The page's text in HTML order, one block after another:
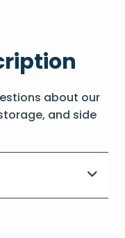
about our
and side